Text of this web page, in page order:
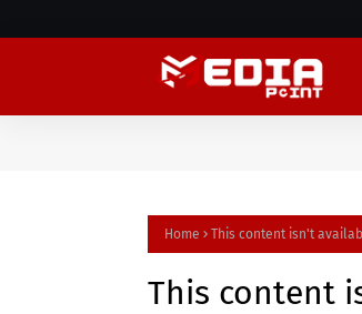
Home This content isn't
This content